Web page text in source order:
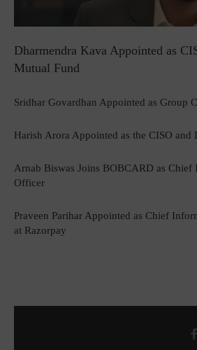
Dharmendra Kava Appointed as
Mutual Fund
Sridhar Govardhan Appointed as Group
Harish Arora Appointed as the CISO and
Arnab Biswas Joins BOBCARD as Chief
Officer
Praveen Parihar Appointed as Chief
at Razorpay